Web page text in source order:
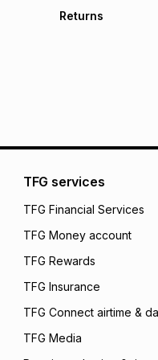
pay over 24
We (Foschini
will apply. The
what the monthly
payable. Your
open a store
incur by using this
Learn more about
Returns
TFG services
TFG Financial Services
TFG Money account
TFG Rewards
TFG Insurance
TFG Connect airtime &
TFG Media